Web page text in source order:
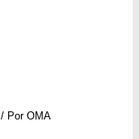
/ PorOMA